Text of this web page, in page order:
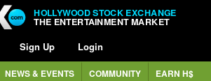
HOLLYWOOD STOCK EXCHANGE
THE ENTERTAINMENT MARKET
Sign Up Login
NEWS & EVENTS COMMUNITY EARN H$